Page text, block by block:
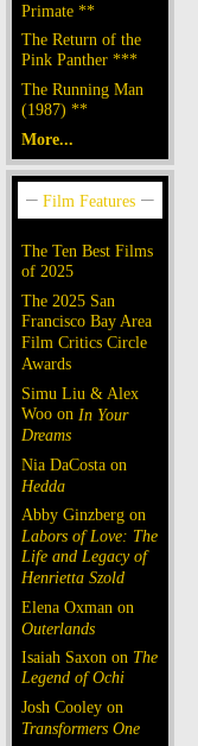
Primate **
The Return of the
Pink Panther ***
The Running Man
(1987) **
More...
The Ten Best Films
of 2025
The 2025 San
Francisco Bay Area
Film Critics Circle
Awards
Simu Liu & Alex
Woo on In Your
Dreams
Nia DaCosta on
Hedda
Abby Ginzberg on
Labors of Love: The
Life and Legacy of
Henrietta Szold
Elena Oxman on
Outerlands
Isaiah Saxon on The
Legend of Ochi
Josh Cooley on
Transformers One